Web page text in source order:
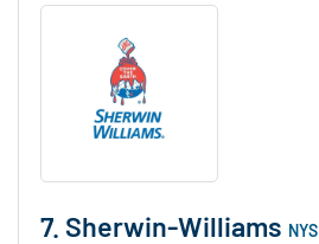
7. Sherwin-Williams